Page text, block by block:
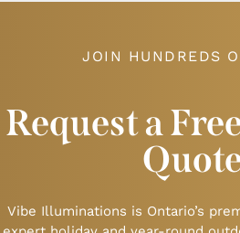
JOIN HUNDREDS
Request a
Vibe Illuminations is Ontario’s